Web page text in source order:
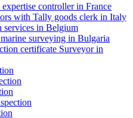
controller in France
with Tally goods clerk in Italy
services in Belgium
surveying in Bulgaria
certificate Surveyor in